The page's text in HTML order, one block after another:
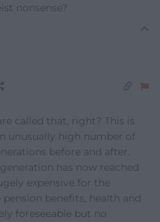
nonsense?
called that, right? This is
unusually high number of
before and after.
has now reached
expensive for the
benefits, health and
foreseeable but no